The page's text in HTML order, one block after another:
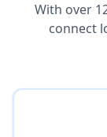
With over
connect